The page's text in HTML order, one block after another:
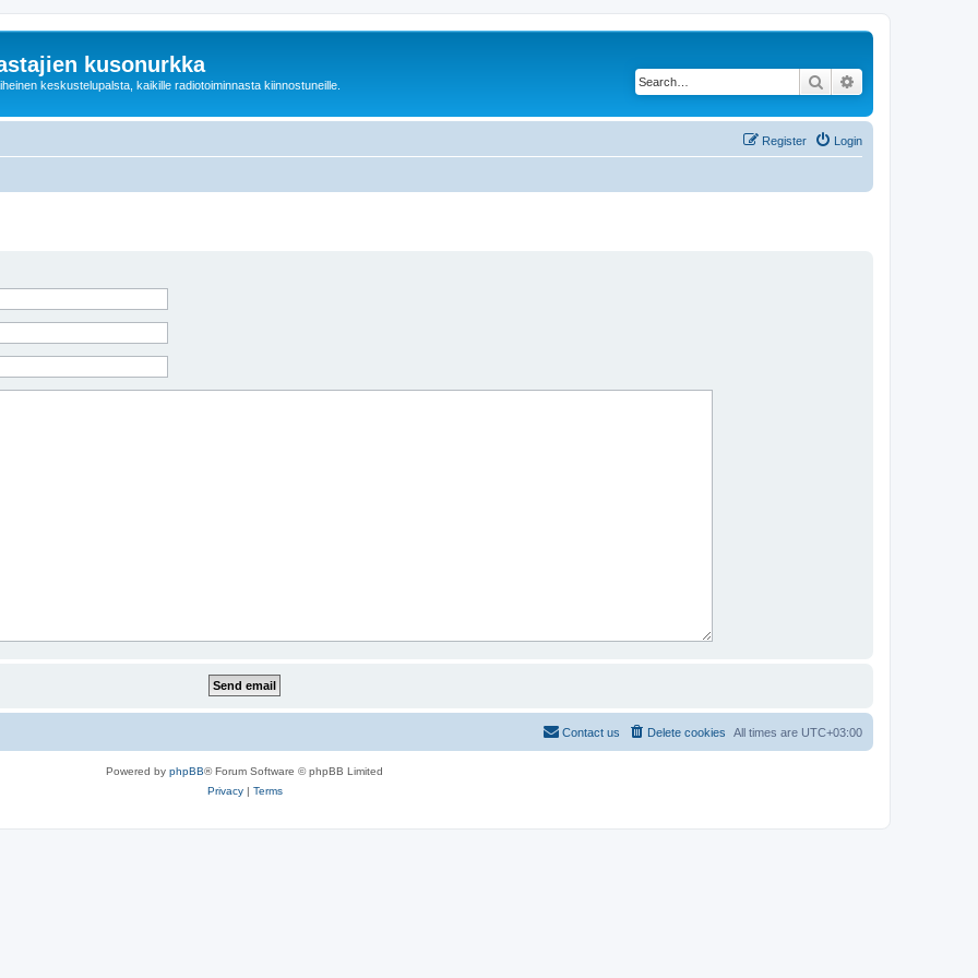
kusonurkka
keskustelupalsta, kaikille radiotoiminnasta kiinnostuneille. Search
Login
Register
All times are UTC+03:00
Delete cookies
Contact us
Powered by phpBB® Forum Software © phpBB Limited
Privacy| Terms